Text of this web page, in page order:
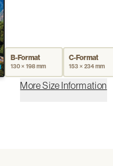
B-Format
130 × 198 mm
C-Format
153 × 234 mm
More Size Information